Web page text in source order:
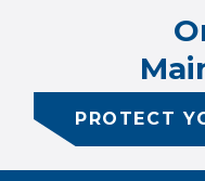
PROTECT